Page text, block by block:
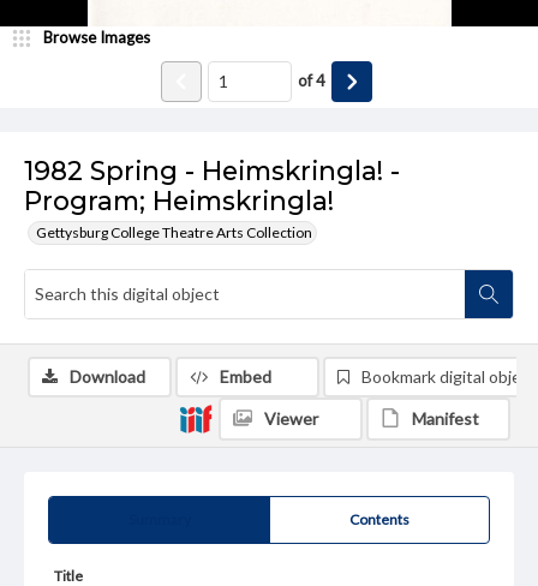
1982 Spring - Heimskringla! -
Program; Heimskringla!
Gettysburg College Theatre Arts Collection
Browse Images
of4
Contents
Title
Download Embed Bookmark digital object
Viewer Manifest